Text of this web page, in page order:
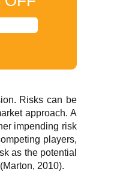
Risks can be
approach. A
impending risk
players,
as the potential
2010).